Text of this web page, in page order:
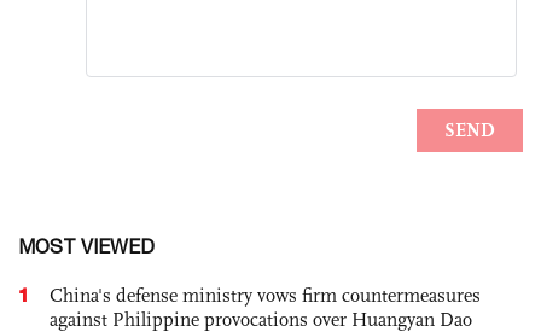
MOST VIEWED
1
China's defense ministry vows firm countermeasures
against Philippine provocations over Huangyan Dao